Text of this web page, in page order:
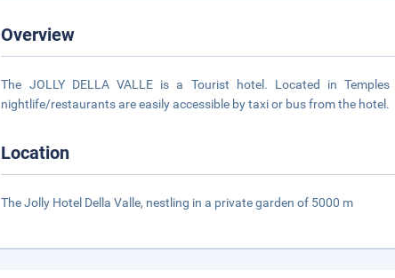
Overview
The JOLLY DELLA VALLE is a Tourist hotel. Located in
nightlife/restaurants are easily accessible by taxi or bus from the hotel.
Location
The Jolly Hotel Della Valle, nestling in a private garden of 5000 m